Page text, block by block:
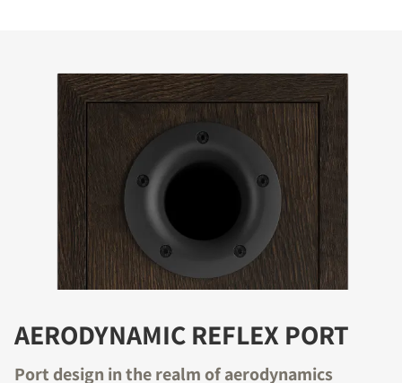
AERODYNAMIC REFLEX PORT
Port design in the realm of aerodynamics